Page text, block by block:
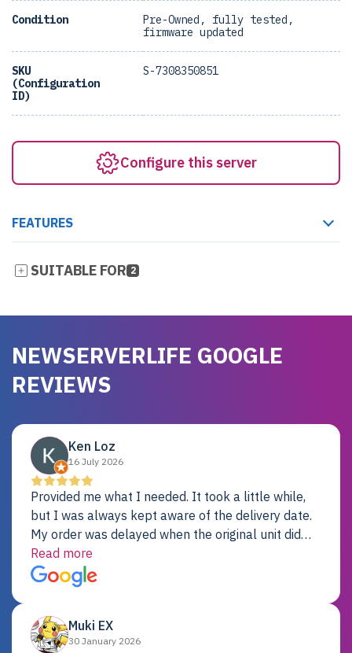
Condition
Pre-Owned, fully tested,
firmware updated
SKU
(Configuration
ID)
S-7308350851
Configure this server
FEATURES
SUITABLE FOR 2
NEWSERVERLIFE GOOGLE
REVIEWS
Ken Loz
16 July 2026
Provided me what I needed. It took a little while,
but I was always kept aware of the delivery date.
My order was delayed when the original unit did
not pass testing. It was replaced and is working
just fine. My alternative was paying $25K for a new
Dell server.
Read more
Muki EX
30 January 2026